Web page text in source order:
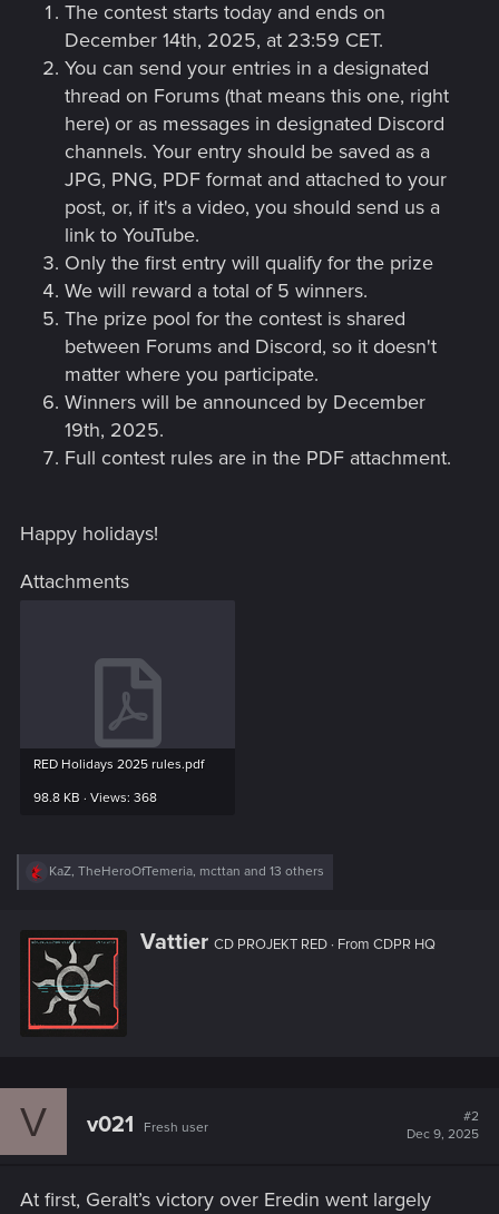
The contest starts today and ends on
December 14th, 2025, at 23:59 CET.
You can send your entries in a designated
thread on Forums (that means this one, right
here) or as messages in designated Discord
channels. Your entry should be saved as a
JPG, PNG, PDF format and attached to your
post, or, if it's a video, you should send us a
link to YouTube.
Only the first entry will qualify for the prize
We will reward a total of 5 winners.
The prize pool for the contest is shared
between Forums and Discord, so it doesn't
matter where you participate.
Winners will be announced by December
19th, 2025.
Full contest rules are in the PDF attachment.
Happy holidays!
Attachments
RED Holidays 2025 rules.pdf
98.8 KB · Views: 368
R
t
i
o
n
s
:
KaZ, TheHeroOfTemeria, mcttan and 13 others
W
Vattier CD PROJEKT RED · From CDPR HQ
V v021 Fresh user
#2
Dec 9, 2025
At first, Geralt’s victory over Eredin went largely